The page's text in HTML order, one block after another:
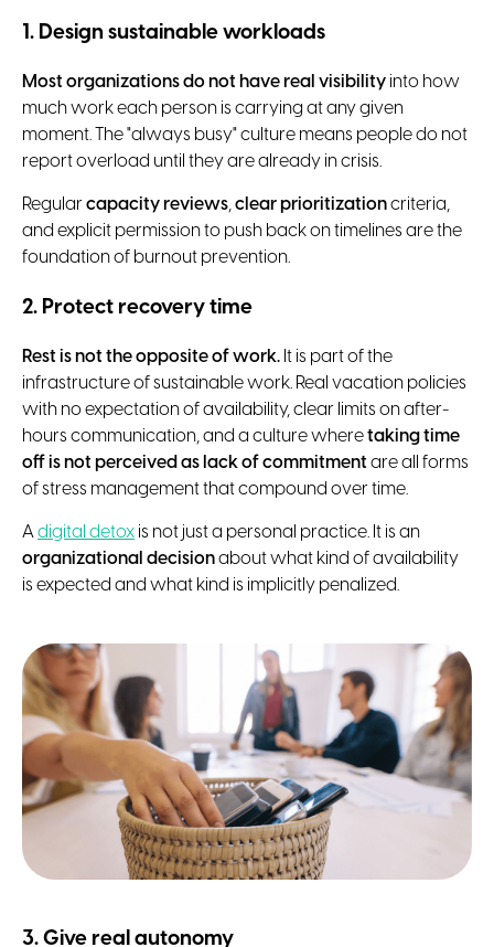
1. Design sustainable workloads
Most organizations do not have real visibility into how
much work each person is carrying at any given
moment. The "always busy" culture means people do not
report overload until they are already in crisis.
Regularcapacity reviews,clear prioritizationcriteria,
and explicit permission to push back on timelines are the
foundation of burnout prevention.
2. Protect recovery time
Rest is not the opposite of work. It is part of the
infrastructure of sustainable work. Real vacation policies
with no expectation of availability, clear limits on after-
hours communication, and a culture wheretaking time
off is not perceived as lack of commitment are all forms
of stress management that compound over time.
Adigital detox is not just a personal practice. It is an
organizational decisionabout what kind of availability
is expected and what kind is implicitly penalized.
3. Give real autonomy